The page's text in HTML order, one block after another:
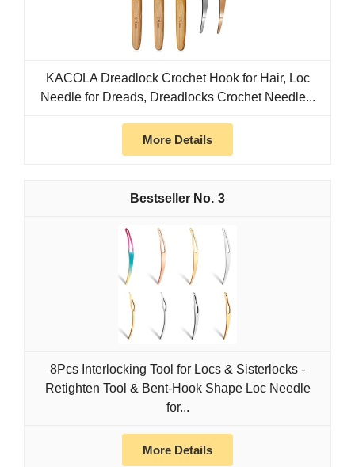
KACOLA Dreadlock Crochet Hook for Hair, Loc
Needle for Dreads, Dreadlocks Crochet Needle...
More Details
3
8Pcs Interlocking Tool for Locs & Sisterlocks -
Retighten Tool & Bent-Hook Shape Loc Needle
for...
More Details